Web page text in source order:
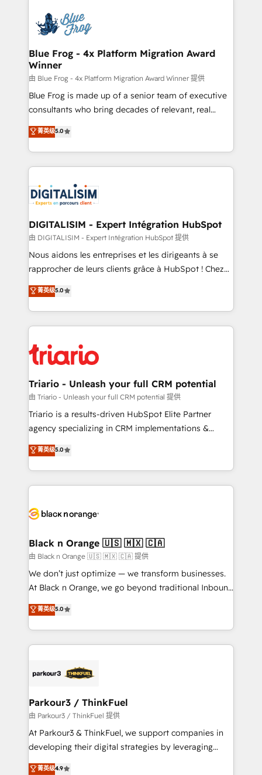
team of 25+ experts Contact us today to help you
get more from your investment in HubSpot.
Implementation partner, we provide expertise to
drive your business forward. Since 2015 we are fully
dedicated to HubSpot and with an experienced
team (50+), we work with reputable companies in
B2B sectors such as manufacturing, SaaS and
business services. We prepare a customized
business case that demonstrates the value and
detailed financial rationale with a focus on ROI and
TCO. As a trusted extension of your team, we
business up for long-term success. Unlock your
business. If not now, when?
Blue Frog - 4x Platform Migration Award
Winner
由 Blue Frog - 4x Platform Migration Award Winner 提供
Blue Frog is made up of a senior team of executive
consultants who bring decades of relevant, real
world experience to our client engagements. "Blue
Frog is a top, trusted partner in HubSpot's
ecosystem for a reason. Their team brings over a
decade of experience to the table, along with deep
for driving growth. They are committed to helping
our customers grow and finding solutions that fit
their unique business needs. We are thrilled to have
Blue Frog in the HubSpot ecosystem leading the
way for customers!" - Yamini Rangan, CEO of
HubSpot “Our experience with the team at Blue Frog
of experience and quality of skilled staff has earned
them a trusted reputation within the HubSpot
clients.” - Brian Garvey, VP, Solutions Partner
Program, HubSpot.
菁英级5.0
DIGITALISIM - Expert Intégration HubSpot
由 DIGITALISIM - Expert Intégration HubSpot 提供
Nous aidons les entreprises et les dirigeants à se
rapprocher de leurs clients grâce à HubSpot ! Chez
DIGITALISIM, nous avons l'intime conviction que la
réussite des entreprises passe par l’innovation web,
le marketing digital, et la relation client ! C'est
pourquoi, nos experts sont à la fois capables de
référencement, votre stratégie digitale et le pilotage
et l'intégration d'HubSpot ! Les grandes phases d'un
projet HubSpot avec DIGITALISIM : 🧽 Nettoyage,
migration et intégration des bases de données. 🚀
Développement des interfaces avec vos logiciels
Book Process & Guidelines utilisateurs 🎓
Formations des utilisateurs
菁英级5.0
Triario - Unleash your full CRM potential
由 Triario - Unleash your full CRM potential 提供
Triario is a results-driven HubSpot Elite Partner
agency specializing in CRM implementations &
migrations, Revenue Operations, Custom
Integrations, Custom AI agents and AI-ready Website
Design With over 15 years of experience, we help
companies bridge the gap between marketing, sales,
data hygiene, and tailored HubSpot solutions. Our
a global consultancy with the care and agility of a
boutique firm. At Triario, we’re big enough to deliver
but small enough to listen. Our Services: HubSpot
implementations & data migration Custom AI agents
Website design Let’s turn your CRM into your growth
engine!
菁英级5.0
Black n Orange 🇺🇸 🇲🇽 🇨🇦
由 Black n Orange 🇺🇸 🇲🇽 🇨🇦 提供
We don’t just optimize — we transform businesses.
At Black n Orange, we go beyond traditional Inbound
Marketing with our exclusive methodologies:
BOOMS and BOOST. Together, they form a powerful
combination that has driven success for over 800
businesses worldwide. As Elite HubSpot Partners, we
strategies that integrate data-driven marketing,
companies scale faster and smarter. 🔹 BOOMS:
Demand generation for all your buyers With BOOMS,
you invest in 100% of your buyers, accelerating your
growth and positioning yourself as an undisputed
transformation process A methodology designed to
菁英级5.0
Parkour3 / ThinkFuel
由 Parkour3 / ThinkFuel 提供
At Parkour3 & ThinkFuel, we support companies in
developing their digital strategies by leveraging
technologies and automating their marketing and
菁英级4.9